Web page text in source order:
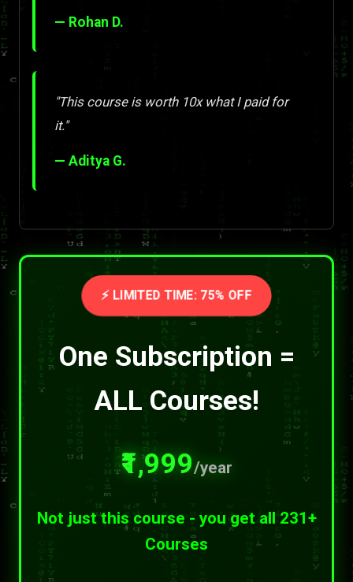
— Rohan D.
"This course is worth 10x what I paid for
it."
— Aditya G.
⚡ LIMITED TIME: 75% OFF
One Subscription =
ALL Courses!
₹1,999/year
Not just this course - you get all 231+
Courses